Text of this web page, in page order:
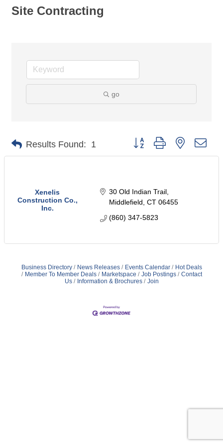
Site Contracting
go
Results Found: 1 Button group with nested
Xenelis
Construction Co.,
Inc.
30 Old Indian Trail
Middlefield CT 06455
(860) 347-5823
Business Directory News Releases Events Calendar
Hot Deals
Member To Member Deals
Marketspace Job Postings
Contact
Us
Information & Brochures Join